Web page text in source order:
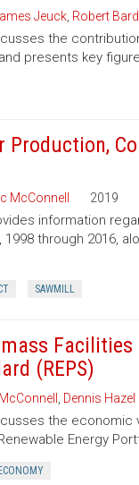
Jeuck, Robert
the
presents key
McConnell 2019
information
1998 through 2016,
SAWMILL
(REPS)
Dennis Hazel
the
Energy
ECONOMY